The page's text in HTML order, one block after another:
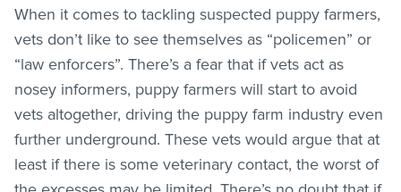
When it comes to tackling suspected puppy farmers,
vets don’t like to see themselves as “policemen” or
“law enforcers”. There’s a fear that if vets act as
nosey informers, puppy farmers will start to avoid
vets altogether, driving the puppy farm industry even
further underground. These vets would argue that at
least if there is some veterinary contact, the worst of